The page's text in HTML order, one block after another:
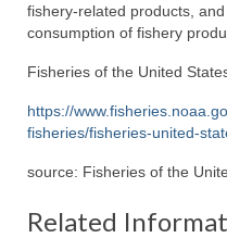
fishery-related products,
consumption of fishery
Fisheries of the United
https://
fisheries/fisheries-united-
source: Fisheries of the
Related